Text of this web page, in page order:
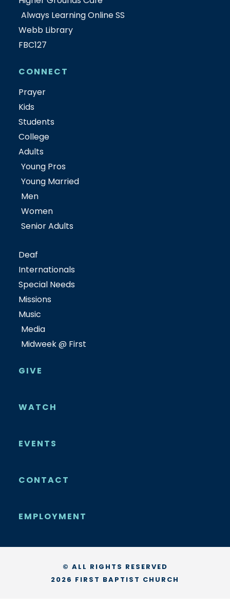
Always Learning Online SS
Webb Library
FBC127
CONNECT
Prayer
Kids
Students
College
Adults
Young Pros
Young Married
Men
Women
Senior Adults
Deaf
Internationals
Special Needs
Missions
Music
Media
Midweek @ First
GIVE
WATCH
EVENTS
CONTACT
EMPLOYMENT
© ALL RIGHTS RESERVED
2026 FIRST BAPTIST CHURCH